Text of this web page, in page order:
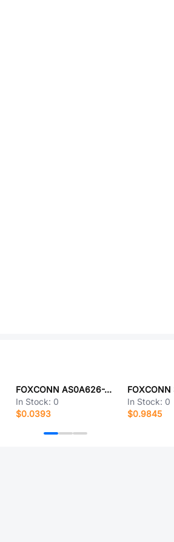
FOXCONN AS0A626-J4S6-7H
In Stock: 0
$0.0393
In Stock: 0
$0.9845